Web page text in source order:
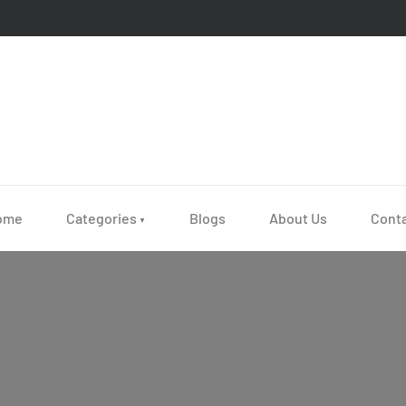
Categories ▼ Blogs About Us